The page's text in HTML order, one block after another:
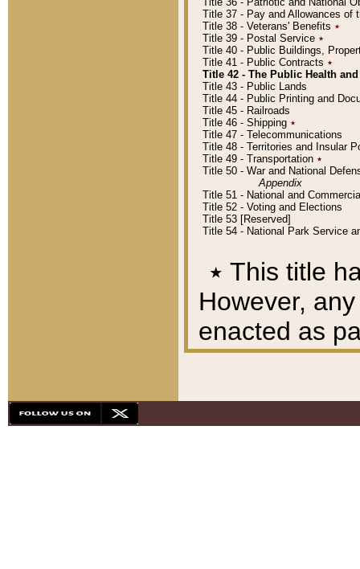
Title 37 - Pay and Allowances of
Title 38 - Veterans' Benefits ٭
Title 39 - Postal Service ٭
Title 40 - Public Buildings,
Title 41 - Public Contracts ٭
Title 42 - The Public Health
Title 43 - Public Lands
Title 44 - Public Printing and
Title 45 - Railroads
Title 46 - Shipping ٭
Title 47 - Telecommunications
Title 48 - Territories and Insular
Title 49 - Transportation ٭
Title 50 - War and National
Appendix
Title 51 - National and
Title 52 - Voting and Elections
Title 53 [Reserved]
Title 54 - National Park Service
٭ This title
However,
enacted as